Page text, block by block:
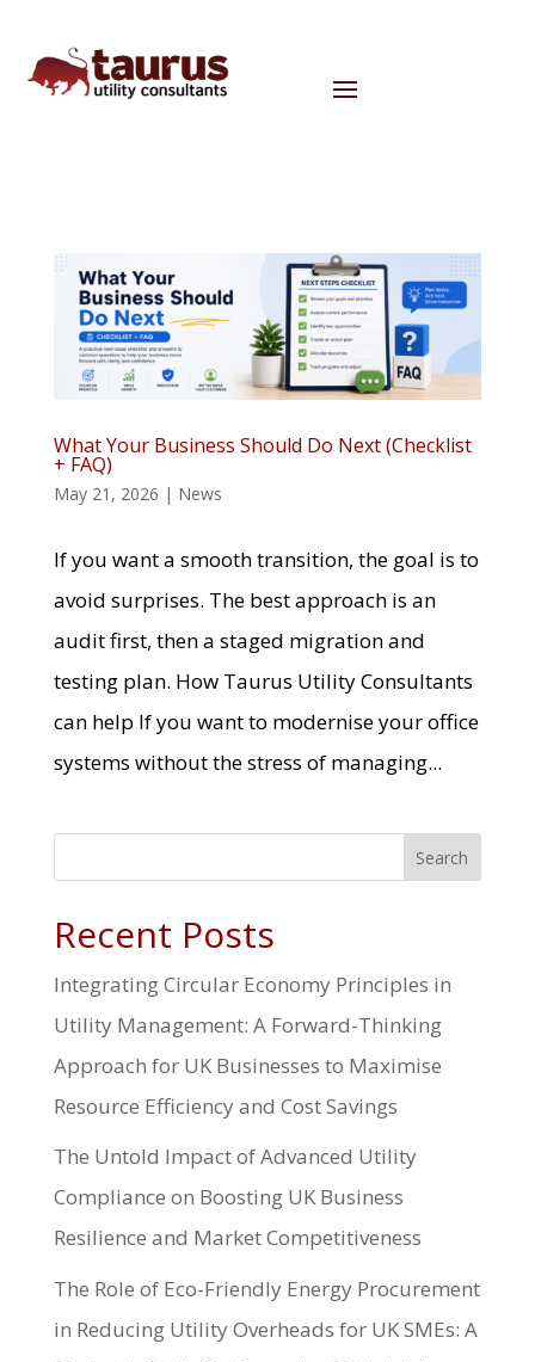
What Your Business Should Do Next (Checklist
+ FAQ)
May 21, 2026 | News
If you want a smooth transition, the goal is to
avoid surprises. The best approach is an
audit first, then a staged migration and
testing plan. How Taurus Utility Consultants
can help If you want to modernise your office
systems without the stress of managing...
Search
Recent Posts
Integrating Circular Economy Principles in
Utility Management: A Forward-Thinking
Approach for UK Businesses to Maximise
Resource Efficiency and Cost Savings
The Untold Impact of Advanced Utility
Compliance on Boosting UK Business
Resilience and Market Competitiveness
The Role of Eco-Friendly Energy Procurement
in Reducing Utility Overheads for UK SMEs: A